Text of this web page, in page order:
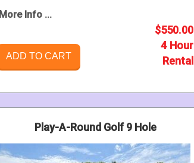
More Info ...
ADD TO CART
$550.00
4 Hour
Rental
Play-A-Round Golf 9 Hole